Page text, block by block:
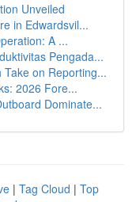
Unveiled
in Edwardsvil...
A ...
Pengada...
on Reporting...
2026 Fore...
Dominate...
| Tag Cloud | Top